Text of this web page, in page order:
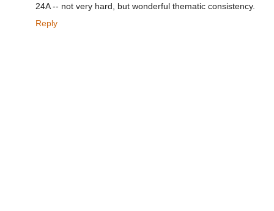
24A -- not very hard, but wonderful thematic consistency.
Reply